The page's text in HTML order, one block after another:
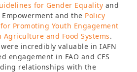
for Gender Equality and
Empowerment and the Policy
Promoting Youth Engagement
and Food Systems.
incredibly valuable in IAFN
engagement in FAO and CFS
relationships with the